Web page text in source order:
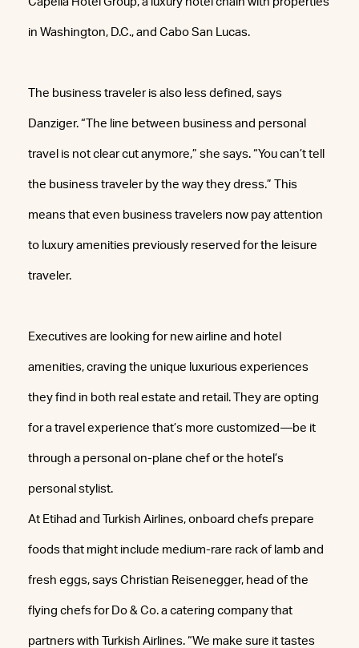
in Washington, D.C., and Cabo San Lucas.
The business traveler is also less defined, says
Danziger. “The line between business and personal
travel is not clear cut anymore,” she says. “You can’t tell
the business traveler by the way they dress.” This
means that even business travelers now pay attention
to luxury amenities previously reserved for the leisure
traveler.
Executives are looking for new airline and hotel
amenities, craving the unique luxurious experiences
they find in both real estate and retail. They are opting
for a travel experience that’s more customized—be it
through a personal on-plane chef or the hotel’s
personal stylist.
At Etihad and Turkish Airlines, onboard chefs prepare
foods that might include medium-rare rack of lamb and
fresh eggs, says Christian Reisenegger, head of the
flying chefs for Do & Co. a catering company that
partners with Turkish Airlines. “We make sure it tastes